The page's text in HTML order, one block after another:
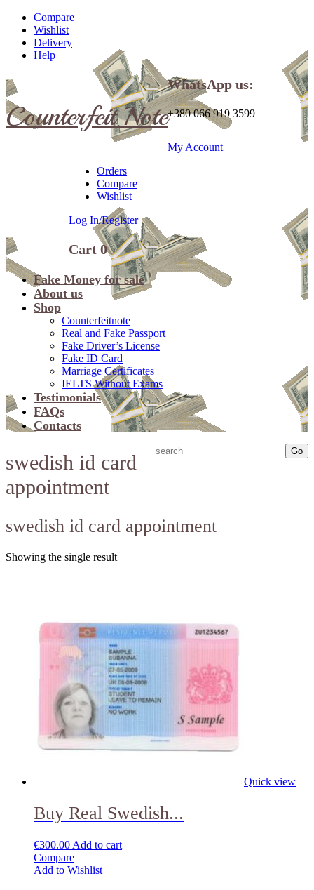
Compare
Wishlist
Delivery
Help
Counterfeit Note
WhatsApp us:
+380 066 919 3599
My Account
Orders
Compare
Wishlist
Log In/Register
Cart 0
Fake Money for sale
About us
Shop
Counterfeitnote
Real and Fake Passport
Fake Driver’s License
Fake ID Card
Marriage Certificates
IELTS Without Exams
Testimonials
FAQs
Contacts
swedish id card
appointment
swedish id card appointment
Showing the single result
Quick view
Buy Real Swedish...
€300.00 Add to cart
Compare
Add to Wishlist